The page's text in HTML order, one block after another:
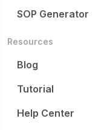
SOP Generator
Resources
Blog
Tutorial
Help Center